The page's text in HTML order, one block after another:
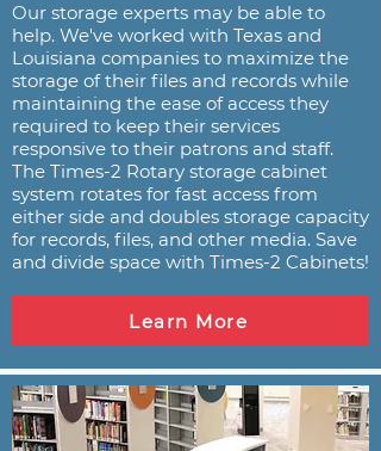
Our storage experts may be able to
help. We've worked with Texas and
Louisiana companies to maximize the
storage of their files and records while
maintaining the ease of access they
required to keep their services
responsive to their patrons and staff.
The Times-2 Rotary storage cabinet
system rotates for fast access from
either side and doubles storage capacity
for records, files, and other media. Save
and divide space with Times-2 Cabinets!
Learn More